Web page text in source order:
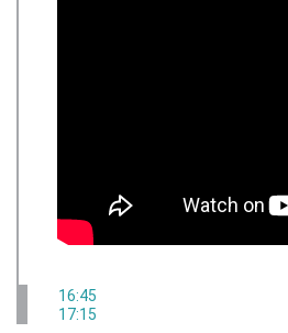
16:45
17:15